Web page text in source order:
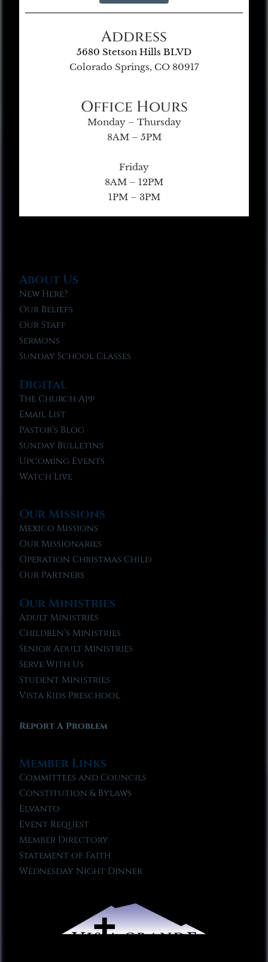
Address
5680 Stetson Hills BLVD
Colorado Springs, CO 80917
Office Hours
Monday – Thursday
8AM – 5PM
Friday
8AM – 12PM
1PM – 3PM
About Us
New Here?
Our Beliefs
Our Staff
Sermons
Sunday School Classes
Digital
The Church App
Email List
Pastor’s Blog
Sunday Bulletins
Upcoming Events
Watch Live
Our Missions
Mexico Missions
Our Missionaries
Operation Christmas Child
Our Partners
Our Ministries
Adult Ministries
Children’s Ministries
Senior Adult Ministries
Serve With Us
Student Ministries
Vista Kids Preschool
Report A Problem
Member Links
Committees and Councils
Constitution & Bylaws
Elvanto
Event Request
Member Directory
Statement of Faith
Wednesday Night Dinner